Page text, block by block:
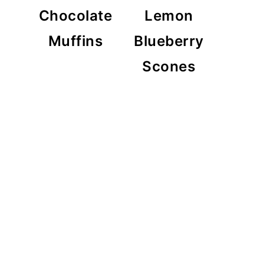
Chocolate
Muffins
Lemon
Blueberry
Scones